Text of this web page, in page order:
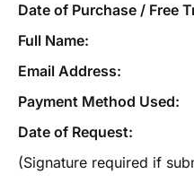
Date of Purchase / Free
Full Name:
Email Address:
Payment Method Used:
Date of Request:
(Signature required if